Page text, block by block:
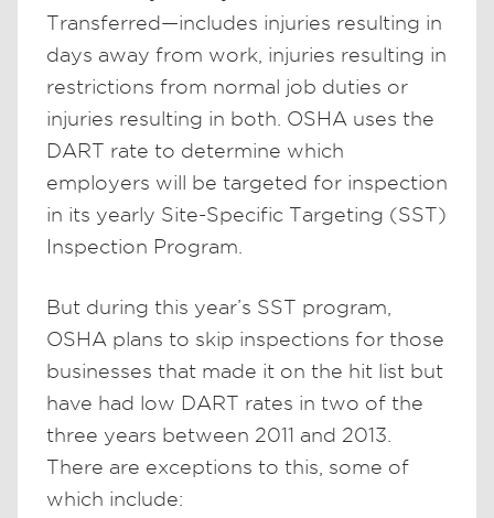
Transferred—includes injuries resulting in
days away from work, injuries resulting in
restrictions from normal job duties or
injuries resulting in both. OSHA uses the
DART rate to determine which
employers will be targeted for inspection
in its yearly Site-Specific Targeting (SST)
Inspection Program.
But during this year’s SST program,
OSHA plans to skip inspections for those
businesses that made it on the hit list but
have had low DART rates in two of the
three years between 2011 and 2013.
There are exceptions to this, some of
which include: